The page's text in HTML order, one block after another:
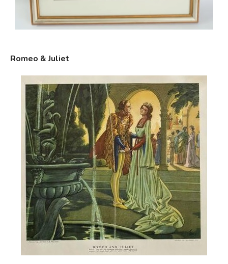
Romeo & Juliet